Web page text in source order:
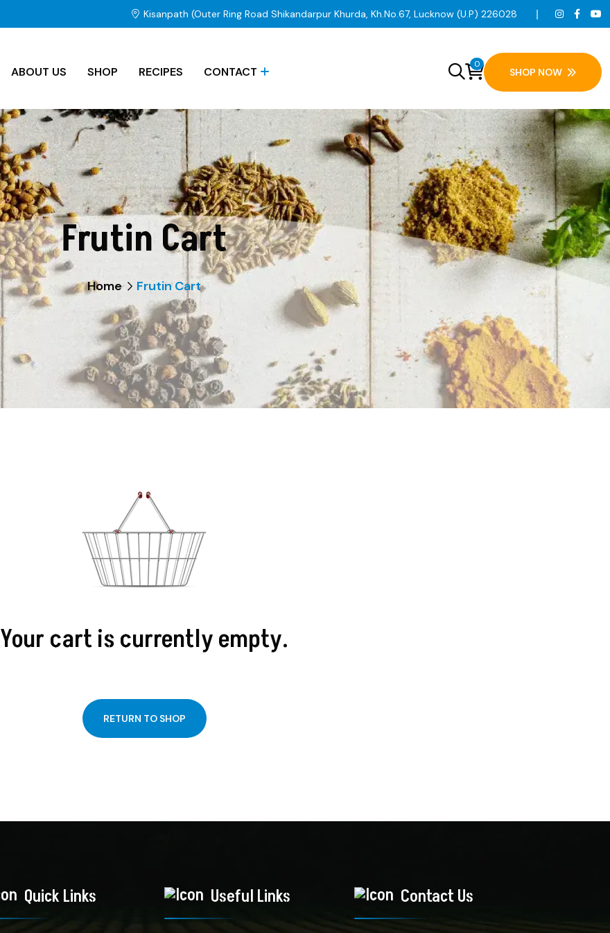
Kisanpath (Outer Ring Road Shikandarpur Khurda, Kh.No.67, Lucknow (U.P) 226028
ABOUT US SHOP RECIPES CONTACT
0
SHOP NOW
Frutin Cart
Home Frutin Cart
Your cart is currently empty.
RETURN TO SHOP
Quick Links Useful Links Contact Us